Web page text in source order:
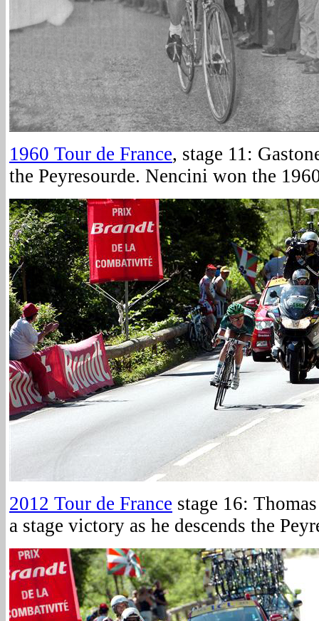
1960 Tour de France, stage 11:
the Peyresourde. Nencini won the
2012 Tour de France stage 16:
a stage victory as he descends the